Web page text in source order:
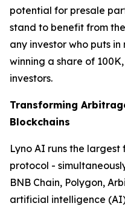
potential for presale
stand to benefit from
any investor who puts
winning a share of
investors.
Transforming
Blockchains
Lyno AI runs the
protocol -
BNB Chain, Polygon,
artificial intelligence